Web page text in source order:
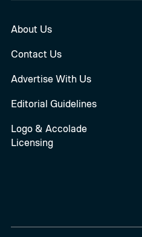
About Us
Contact Us
Advertise With Us
Editorial Guidelines
Logo & Accolade
Licensing